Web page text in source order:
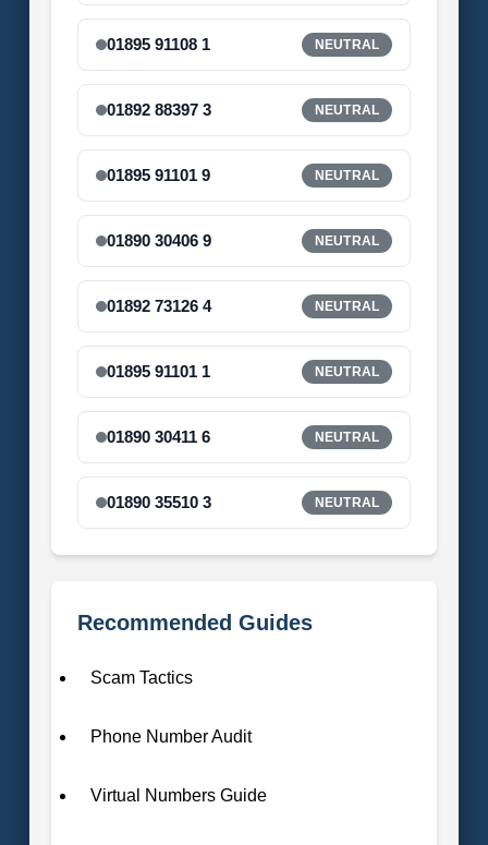
01895 91108 1 NEUTRAL
01892 88397 3 NEUTRAL
01895 91101 9 NEUTRAL
01890 30406 9 NEUTRAL
01892 73126 4 NEUTRAL
01895 91101 1 NEUTRAL
01890 30411 6 NEUTRAL
01890 35510 3 NEUTRAL
Recommended Guides
Scam Tactics
Phone Number Audit
Virtual Numbers Guide